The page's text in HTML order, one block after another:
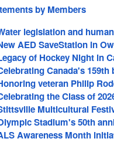
by Members
legislation and
AED SaveStation in
of Hockey Night in
Canada's 159th
veteran Philip
the Class of
Multicultural
Stadium's 50th
Awareness Month